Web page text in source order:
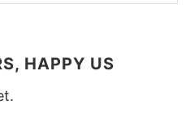
HAPPY US